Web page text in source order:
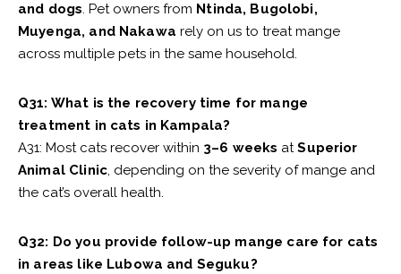
and dogs. Pet owners from Ntinda, Bugolobi,
Muyenga, and Nakawa rely on us to treat mange
across multiple pets in the same household.
Q31: What is the recovery time for mange
treatment in cats in Kampala?
A31: Most cats recover within 3–6 weeks atSuperior
Animal Clinic, depending on the severity of mange and
the cat’s overall health.
Q32: Do you provide follow-up mange care for cats
in areas like Lubowa and Seguku?